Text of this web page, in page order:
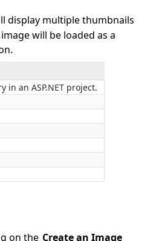
display multiple thumbnails
will be loaded as a
an ASP.NET project.
on the Create an Image